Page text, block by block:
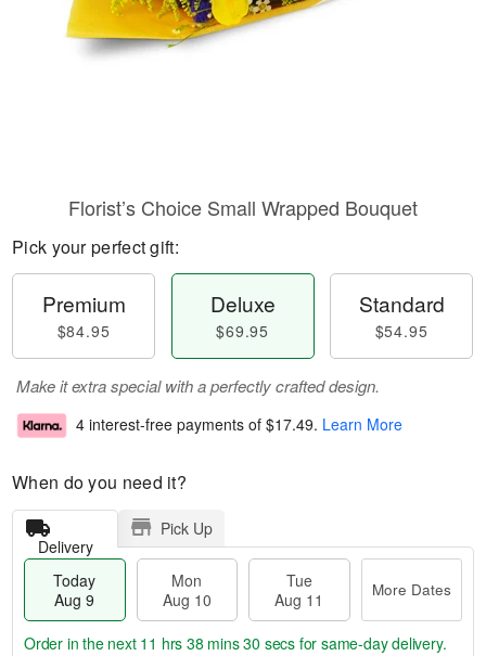
Florist’s Choice Small Wrapped Bouquet
Pick your perfect gift:
Premium
$84.95
Deluxe
$69.95
Standard
$54.95
Make it extra special with a perfectly crafted design.
4 interest-free payments of $17.49. Learn More
When do you need it?
Delivery
Pick Up
Today
Aug 9
Mon
Aug 10
Tue
Aug 11
More Dates
Order in the next 11 hrs 38 mins 29 secs for same-day delivery.